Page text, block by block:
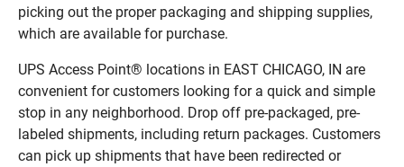
picking out the proper packaging and shipping supplies,
which are available for purchase.
UPS Access Point® locations in EAST CHICAGO, IN are
convenient for customers looking for a quick and simple
stop in any neighborhood. Drop off pre-packaged, pre-
labeled shipments, including return packages. Customers
can pick up shipments that have been redirected or